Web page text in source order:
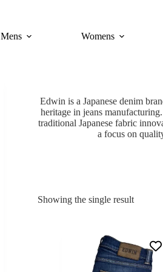
Mens
Womens
Edwin is a Japanese denim
heritage in jeans
traditional Japanese fabric
a focus on
Showing the single result